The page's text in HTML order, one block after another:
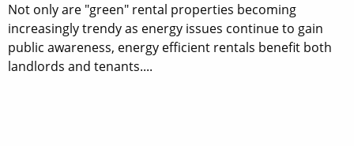
Not only are "green" rental properties becoming
increasingly trendy as energy issues continue to gain
public awareness, energy efficient rentals benefit both
landlords and tenants....